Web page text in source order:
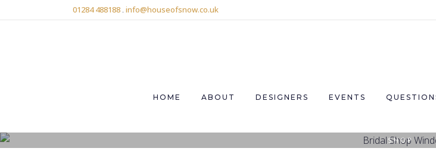
01284 488188 . info@houseofsnow.co.uk
HOME ABOUT DESIGNERS EVENTS
SHOP